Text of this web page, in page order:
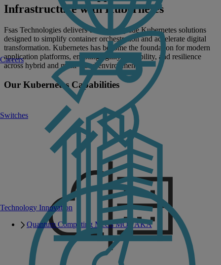
Switches
Technology Innovation
Quantum Computing Meets MONAKA
Careers
Infrastructure with Kubernetes
Fsas Technologies delivers enterprise-grade Kubernetes solutions
designed to simplify container orchestration and accelerate digital
transformation. Kubernetes has become the foundation for modern
application platforms, enabling agility, scalability, and resilience
across hybrid and multi-cloud environments.
Our Kubernetes Capabilities